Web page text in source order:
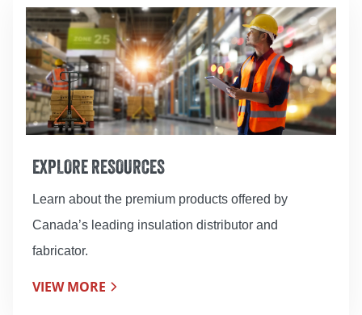
EXPLORE RESOURCES
Learn about the premium products offered by
Canada’s leading insulation distributor and
fabricator.
VIEW MORE